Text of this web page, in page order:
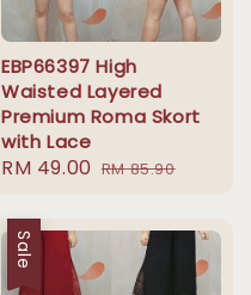
EBP66397 High
Waisted Layered
Premium Roma Skort
with Lace
Sale
RM 49.00 Regular
RM 85.90
Sale